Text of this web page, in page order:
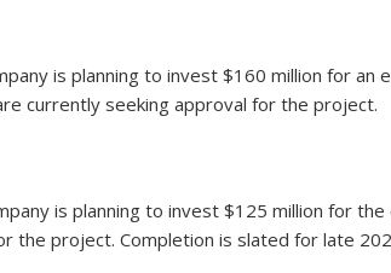
is planning to invest $160 million for
currently seeking approval for the project.
is planning to invest $125 million for
the project. Completion is slated for late